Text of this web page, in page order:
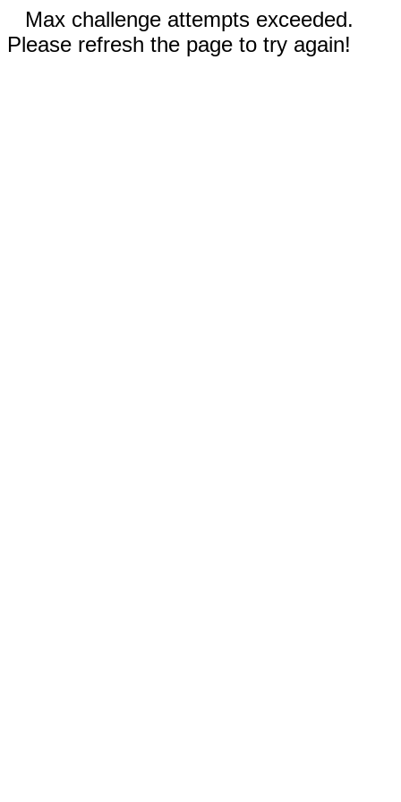
Max challenge attempts exceeded.
Please refresh the page to try again!